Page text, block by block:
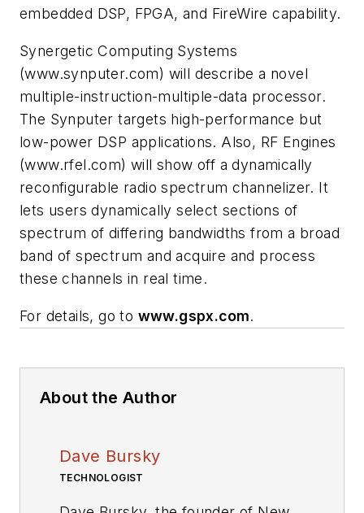
embedded DSP, FPGA, and FireWire capability.
Synergetic Computing Systems
(www.synputer.com) will describe a novel
multiple-instruction-multiple-data processor.
The Synputer targets high-performance but
low-power DSP applications. Also, RF Engines
(www.rfel.com) will show off a dynamically
reconfigurable radio spectrum channelizer. It
lets users dynamically select sections of
spectrum of differing bandwidths from a broad
band of spectrum and acquire and process
these channels in real time.
For details, go to www.gspx.com.
About the Author
Dave Bursky
TECHNOLOGIST